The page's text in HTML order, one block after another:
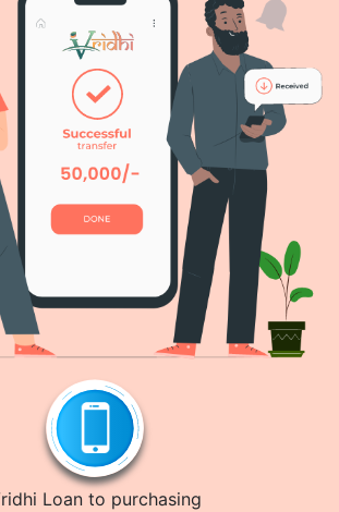
Loan to purchasing